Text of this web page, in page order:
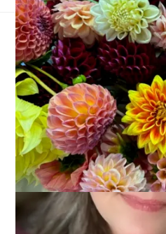
Let
June 18, 2025 That's Life